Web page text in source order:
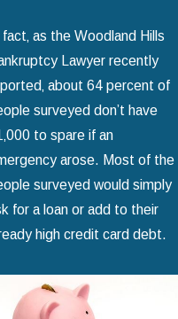
fact‚ as the Woodland Hills
Lawyer recently
about 64 percent of
surveyed don’t have
to spare if an
arose. Most of the
surveyed would simply
for a loan or add to their
high credit card debt.